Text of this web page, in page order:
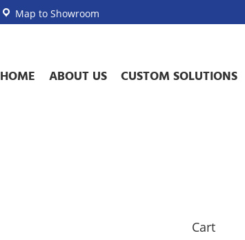
Map to Showroom
HOME ABOUT US CUSTOM SOLUTIONS
Cart